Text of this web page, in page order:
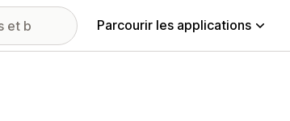
Parcourir les applications